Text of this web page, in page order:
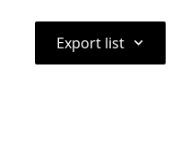
Export list ⌃